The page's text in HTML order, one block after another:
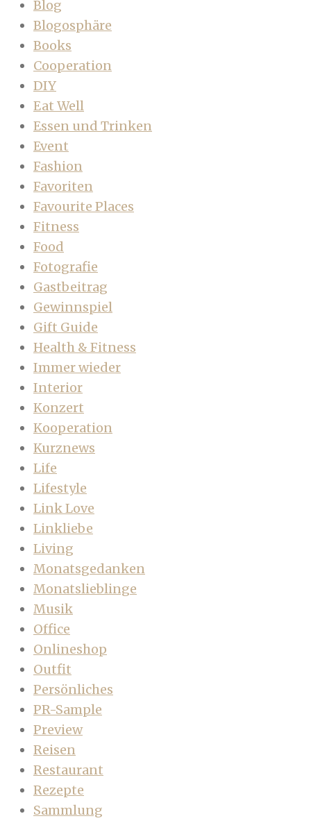
Blog
Blogosphäre
Books
Cooperation
DIY
Eat Well
Essen und Trinken
Event
Fashion
Favoriten
Favourite Places
Fitness
Food
Fotografie
Gastbeitrag
Gewinnspiel
Gift Guide
Health & Fitness
Immer wieder
Interior
Konzert
Kooperation
Kurznews
Life
Lifestyle
Link Love
Linkliebe
Living
Monatsgedanken
Monatslieblinge
Musik
Office
Onlineshop
Outfit
Persönliches
PR-Sample
Preview
Reisen
Restaurant
Rezepte
Sammlung